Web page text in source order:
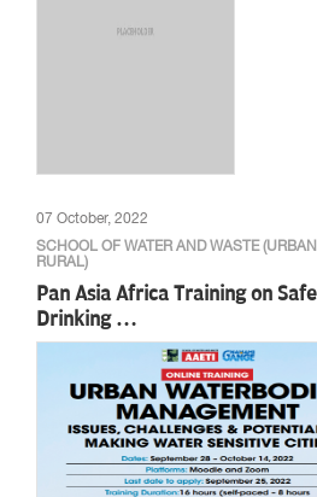
07 October, 2022
SCHOOL OF WATER AND WASTE
RURAL)
Pan Asia Africa Training on Safe
Drinking …